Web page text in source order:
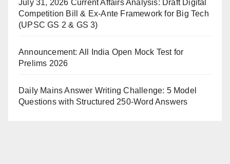
July 31, 2026 Current Affairs Analysis: Draft Digital
Competition Bill & Ex-Ante Framework for Big Tech
(UPSC GS 2 & GS 3)
Announcement: All India Open Mock Test for
Prelims 2026
Daily Mains Answer Writing Challenge: 5 Model
Questions with Structured 250-Word Answers